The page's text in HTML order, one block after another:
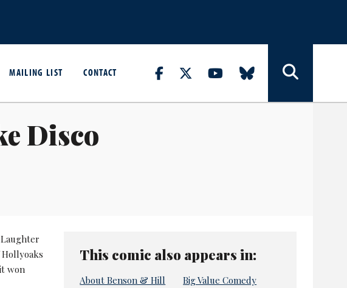
MAILING LIST CONTACT
Disco
won
This comic also appears in:
About Benson & Hill
Big Value Comedy